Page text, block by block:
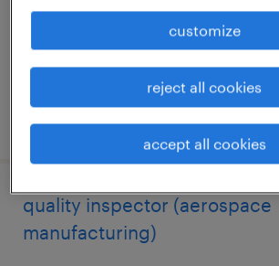
$26 - $30 per hour
posted july 14, 2026
quality inspector (aerospace
manufacturing)
customize
reject all cookies
accept all cookies